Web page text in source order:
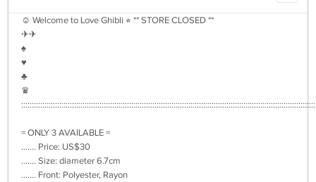
☺︎ Welcome to Love Ghibli ⭐︎ ** STORE CLOSED **
✈︎✈︎
♠︎
♥︎
♣︎
♛
= ONLY 3 AVAILABLE =
....... Price: US$30
....... Size: diameter 6.7cm
....... Front: Polyester, Rayon